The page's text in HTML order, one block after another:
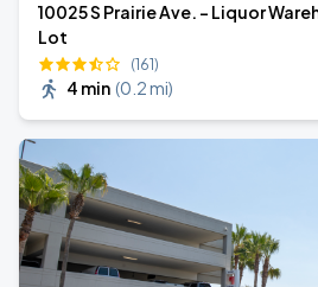
10025 S Prairie Ave. - Liquor
Lot
(161)
4 min (0.2 mi)